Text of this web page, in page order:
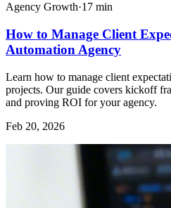
Agency Growth·17 min
How to Manage Client
Automation Agency
Learn how to manage client
projects. Our guide covers kickoff
and proving ROI for your agency.
Feb 20, 2026